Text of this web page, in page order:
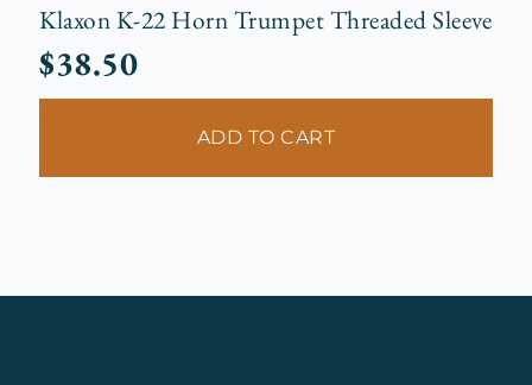
Klaxon K-22 Horn Trumpet Threaded Sleeve
$38.50
ADD TO CART